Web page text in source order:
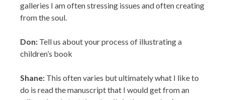
galleries I am often stressing issues and often creating
from the soul.
Don: Tell us about your process of illustrating a
children’s book
Shane: This often varies but ultimately what I like to
do is read the manuscript that I would get from an